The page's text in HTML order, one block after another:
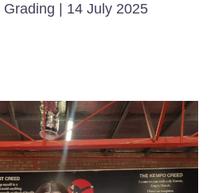
| 14 July 2025